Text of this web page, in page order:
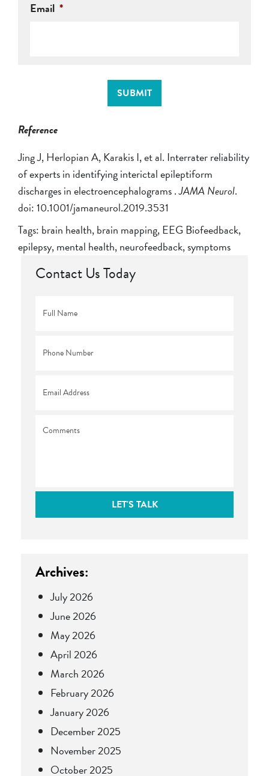
Email *
SUBMIT
Reference
Jing J, Herlopian A, Karakis I, et al. Interrater reliability
of experts in identifying interictal epileptiform
discharges in electroencephalograms.JAMA Neurol.
doi: 10.1001/jamaneurol.2019.3531
Tags: brain health,brain mapping,EEG Biofeedback,
epilepsy,mental health,neurofeedback,symptoms
Contact Us Today
Name *
LET'S TALK
Archives:
July 2026
June 2026
May 2026
April 2026
March 2026
February 2026
January 2026
December 2025
November 2025
October 2025